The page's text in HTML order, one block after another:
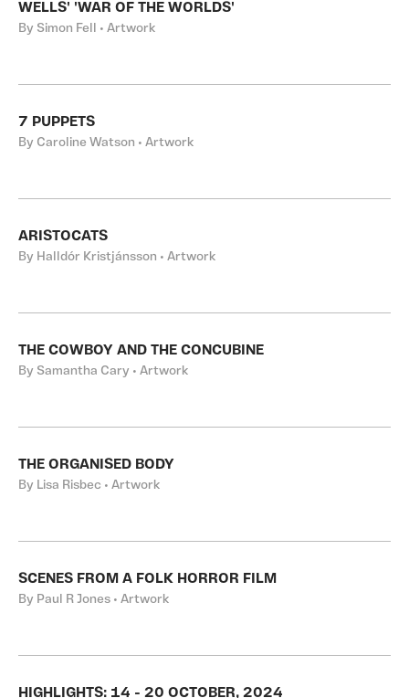
WELLS' 'WAR OF THE WORLDS'
By Simon Fell • Artwork
7 PUPPETS
By Caroline Watson • Artwork
ARISTOCATS
By Halldór Kristjánsson • Artwork
THE COWBOY AND THE CONCUBINE
By Samantha Cary • Artwork
THE ORGANISED BODY
By Lisa Risbec • Artwork
SCENES FROM A FOLK HORROR FILM
By Paul R Jones • Artwork
HIGHLIGHTS: 14 - 20 OCTOBER, 2024